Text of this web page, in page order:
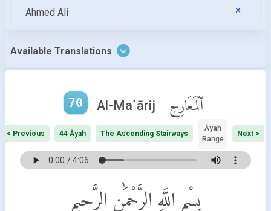
Ahmed Ali
Available Translations
70 Al-Ma`ārij ٱلْمَعَارِج
< Previous 44 Āyah The Ascending Stairways
Āyah
Range
Next >
بِسْمِ اللَّهِ الرَّحْمَٰنِ الرَّحِيمِ